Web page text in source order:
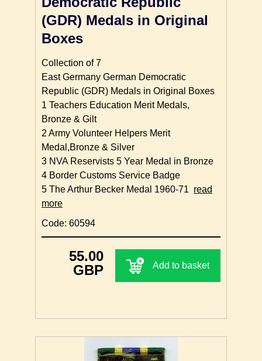
(GDR) Medals in Original
Boxes
Collection of 7
East Germany German Democratic
Republic (GDR) Medals in Original Boxes
1 Teachers Education Merit Medals,
Bronze & Gilt
2 Army Volunteer Helpers Merit
Medal,Bronze & Silver
3 NVA Reservists 5 Year Medal in Bronze
4 Border Customs Service Badge
5 The Arthur Becker Medal 1960-71 read
more
Code: 60594
55.00
GBP
Add to basket